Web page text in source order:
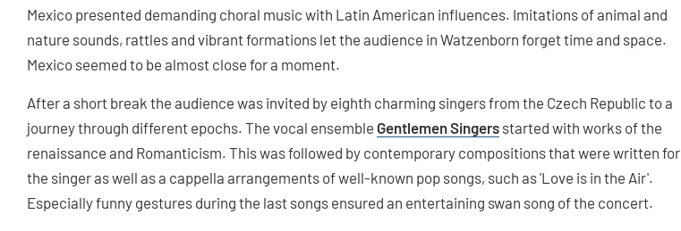
Mexico presented demanding choral music with Latin American influences. Imitations of animal and
nature sounds, rattles and vibrant formations let the audience in Watzenborn forget time and space.
Mexico seemed to be almost close for a moment.
After a short break the audience was invited by eighth charming singers from the Czech Republic to a
journey through different epochs. The vocal ensemble Gentlemen Singers started with works of the
renaissance and Romanticism. This was followed by contemporary compositions that were written for
the singer as well as a cappella arrangements of well-known pop songs, such as 'Love is in the Air'.
Especially funny gestures during the last songs ensured an entertaining swan song of the concert.